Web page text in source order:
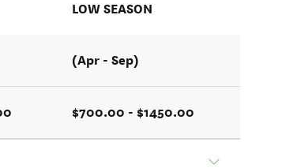
LOW SEASON
(Apr - Sep)
$700.00 - $1450.00